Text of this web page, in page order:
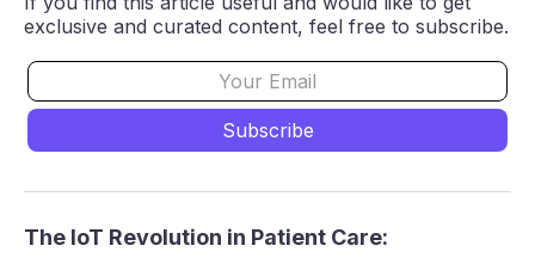
exclusive and curated content, feel free to subscribe.
The IoT Revolution in Patient Care: